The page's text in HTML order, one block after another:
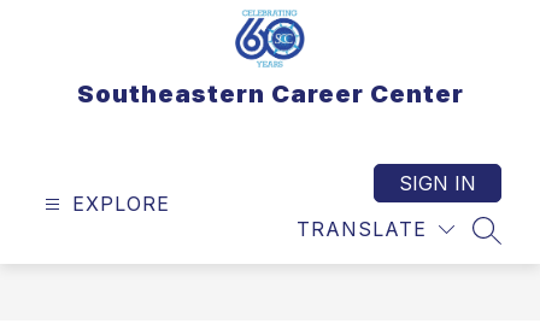
Southeastern Career Center
EXPLORE
TRANSLATE
SIGN IN